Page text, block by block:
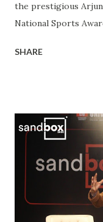
the prestigious
National Sports
contributions to
commitment to the
athlete to a
inspiration to many
country. This also
University student,
Sehrawat, to be
SHARE